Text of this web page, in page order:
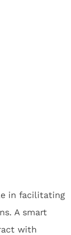
in facilitating
A smart
with